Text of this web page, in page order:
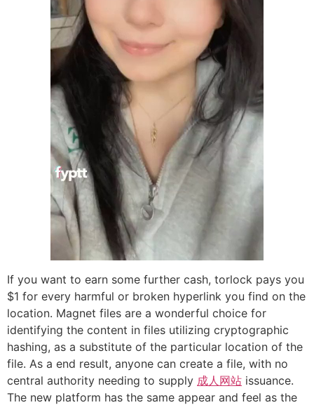
If you want to earn some further cash, torlock pays you
$1 for every harmful or broken hyperlink you find on the
location. Magnet files are a wonderful choice for
identifying the content in files utilizing cryptographic
hashing, as a substitute of the particular location of the
file. As a end result, anyone can create a file, with no
central authority needing to supply 成人网站 issuance.
The new platform has the same appear and feel as the